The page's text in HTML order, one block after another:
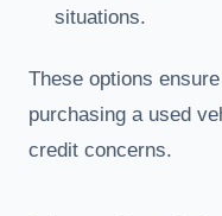
situations.
These options
purchasing a used
credit concerns.